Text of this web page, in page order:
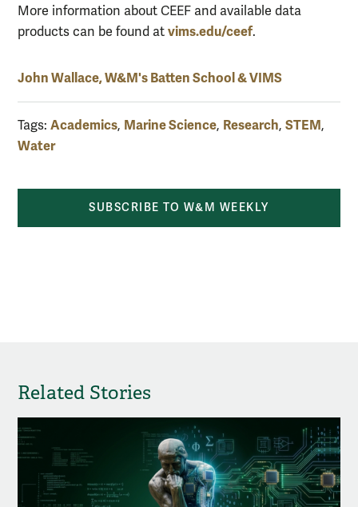
More information about CEEF and available data
products can be found at vims.edu/ceef.
John Wallace, W&M's Batten School & VIMS
Tags: Academics, Marine Science, Research, STEM,
Water
SUBSCRIBE TO W&M WEEKLY
Related Stories